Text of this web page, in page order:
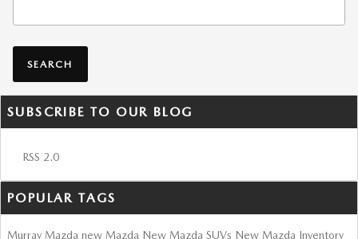
SEARCH
SUBSCRIBE TO OUR BLOG
RSS 2.0
POPULAR TAGS
Murray Mazda new Mazda New Mazda SUVs New Mazda Inventory